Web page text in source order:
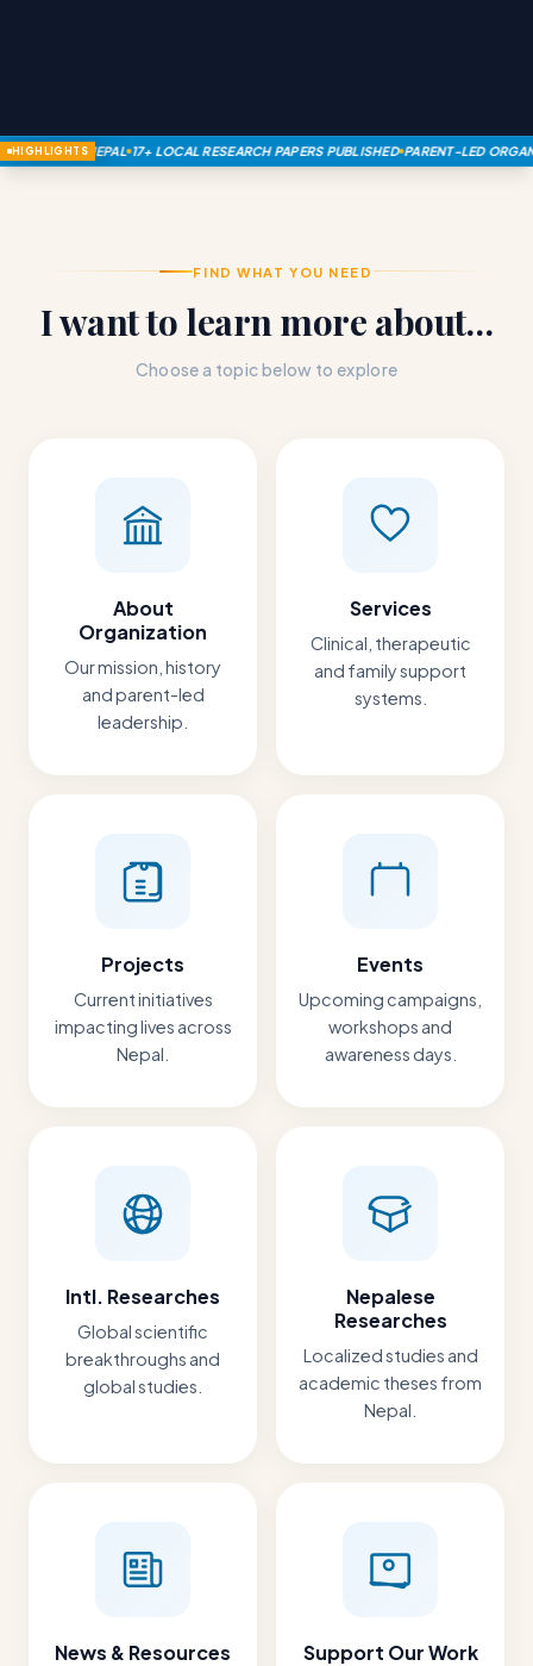
HIGHLIGHTS
IN NEPAL 17+ LOCAL RESEARCH PAPERS PUBLISHED PARENT-LED
FIND WHAT YOU NEED
I want to learn more about…
Choose a topic below to explore
About
Organization
Our mission, history
and parent-led
leadership.
Services
Clinical, therapeutic
and family support
systems.
Projects
Current initiatives
impacting lives across
Nepal.
Events
Upcoming campaigns,
workshops and
awareness days.
Intl. Researches
Global scientific
breakthroughs and
global studies.
Nepalese
Researches
Localized studies and
academic theses from
Nepal.
News & Resources Support Our Work